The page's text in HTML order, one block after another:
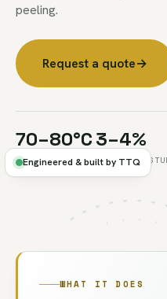
peeling.
Request a quote→
70–80°C
CONTROLLED HEAT
3–4%
TARGET
FIG.04
Engineered & built by TTQ
WHAT IT DOES